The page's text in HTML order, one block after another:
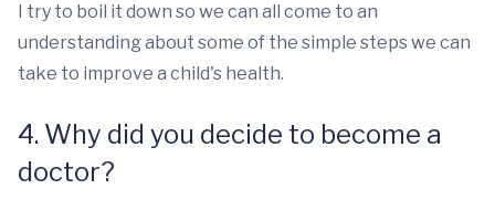
I try to boil it down so we can all come to an
understanding about some of the simple steps we can
take to improve a child's health.
4. Why did you decide to become a
doctor?